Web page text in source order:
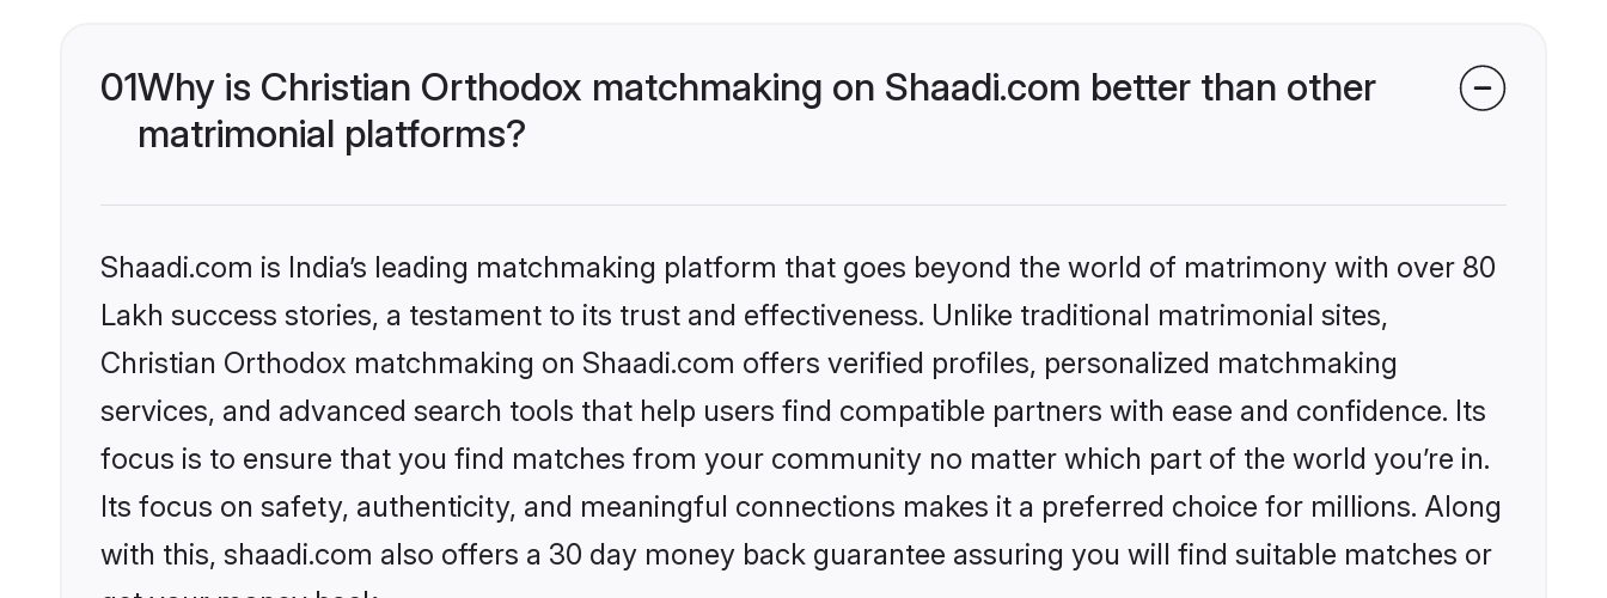
01Why is Christian Orthodox matchmaking on Shaadi.com better than other
matrimonial platforms?
Shaadi.com is India’s leading matchmaking platform that goes beyond the world of matrimony with over 80
Lakh success stories, a testament to its trust and effectiveness. Unlike traditional matrimonial sites,
Christian Orthodox matchmaking on Shaadi.com offers verified profiles, personalized matchmaking
services, and advanced search tools that help users find compatible partners with ease and confidence. Its
focus is to ensure that you find matches from your community no matter which part of the world you’re in.
Its focus on safety, authenticity, and meaningful connections makes it a preferred choice for millions. Along
with this, shaadi.com also offers a 30 day money back guarantee assuring you will find suitable matches or